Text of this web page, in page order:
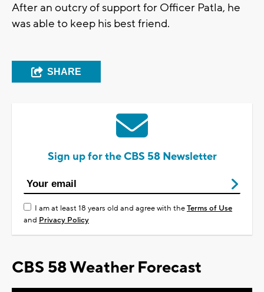
After an outcry of support for Officer Patla, he
was able to keep his best friend.
SHARE
Sign up for the CBS 58 Newsletter
I am at least 18 years old and agree with theTerms of Use
and Privacy Policy
CBS 58 Weather Forecast